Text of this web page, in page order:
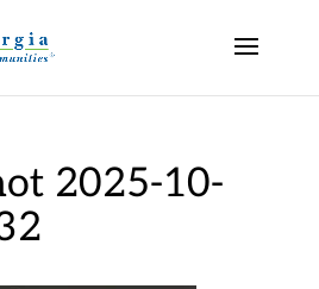
2025-10-